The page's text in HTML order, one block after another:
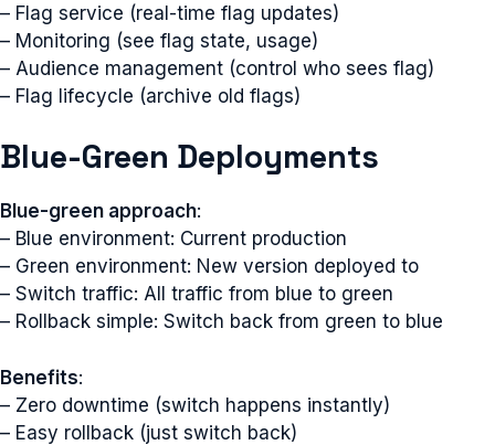
– Flag service (real-time flag updates)
– Monitoring (see flag state, usage)
– Audience management (control who sees flag)
– Flag lifecycle (archive old flags)
Blue-Green Deployments
Blue-green approach:
– Blue environment: Current production
– Green environment: New version deployed to
– Switch traffic: All traffic from blue to green
– Rollback simple: Switch back from green to blue
Benefits:
– Zero downtime (switch happens instantly)
– Easy rollback (just switch back)